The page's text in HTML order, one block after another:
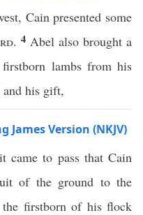
Cain presented some
.4 Abel also brought a
lambs from his
and his gift,
James Version (NKJV)
came to pass that Cain
of the ground to the
firstborn of his flock